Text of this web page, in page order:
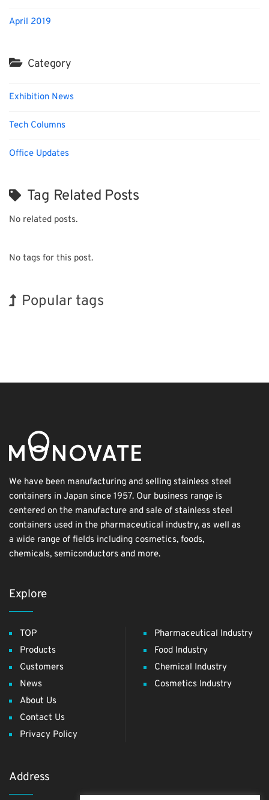
April 2019
Category
Exhibition News
Tech Columns
Office Updates
Tag Related Posts
No related posts.
No tags for this post.
Popular tags
We have been manufacturing and selling stainless steel
containers in Japan since 1957. Our business range is
centered on the manufacture and sale of stainless steel
containers used in the pharmaceutical industry, as well as
a wide range of fields including cosmetics, foods,
chemicals, semiconductors and more.
Explore
TOP
Products
Customers
News
About Us
Contact Us
Privacy Policy
Pharmaceutical Industry
Food Industry
Chemical Industry
Cosmetics Industry
Address